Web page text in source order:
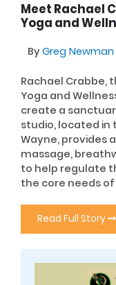
Meet Rachael
Yoga and
ByGreg Newman
Rachael Crabbe,
Yoga and
create a
studio, located in
Wayne, provides
massage,
to help regulate
the core needs of
Read Full Story